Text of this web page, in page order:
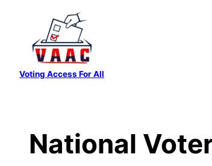
content
Voting Access For All
National